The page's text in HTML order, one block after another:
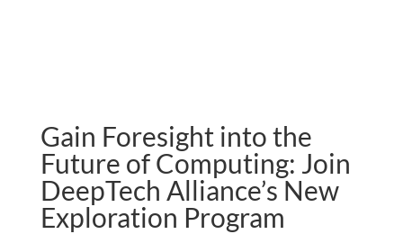
Gain Foresight into the
Future of Computing: Join
DeepTech Alliance’s New
Exploration Program